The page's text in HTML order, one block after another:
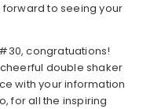
to seeing your
congratuations!
double shaker
with your information
for all the inspiring